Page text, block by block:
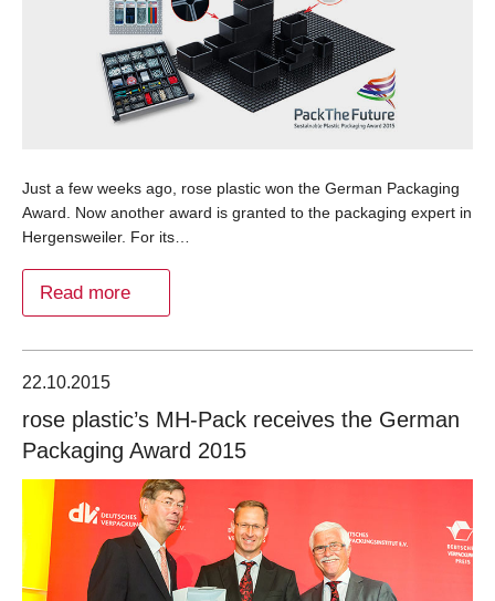
Just a few weeks ago, rose plastic won the German Packaging
Award. Now another award is granted to the packaging expert in
Hergensweiler. For its…
Read more
22.10.2015
rose plastic’s MH-Pack receives the German
Packaging Award 2015